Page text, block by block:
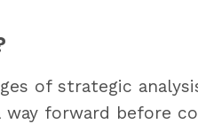
of strategic
forward before